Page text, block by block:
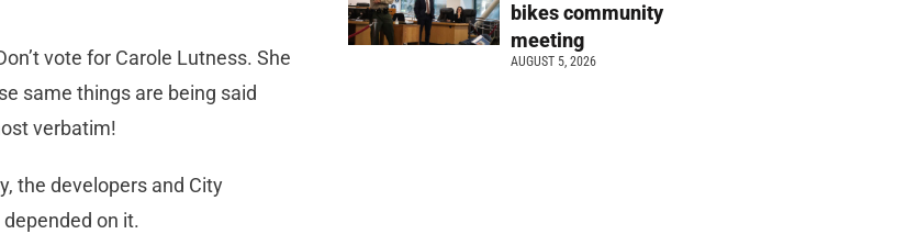
vote for Carole Lutness. She
same things are being said
verbatim!
the developers and City
on it.
bikes community
meeting
AUGUST 5, 2026